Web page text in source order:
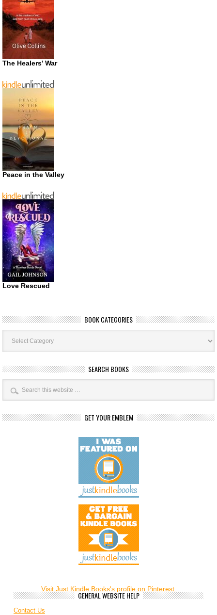
The Healers’ War
Peace in the Valley
Love Rescued
BOOK CATEGORIES
Book
Categories
SEARCH BOOKS
GET YOUR EMBLEM
Visit Just Kindle Books's profile on Pinterest.
GENERAL WEBSITE HELP
Contact Us